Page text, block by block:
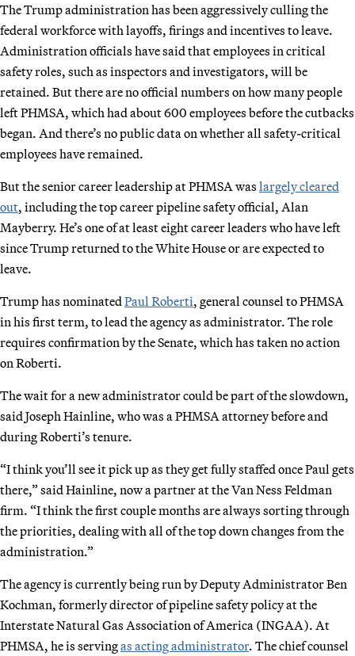
The Trump administration has been aggressively culling the
federal workforce with layoffs, firings and incentives to leave.
Administration officials have said that employees in critical
safety roles, such as inspectors and investigators, will be
retained. But there are no official numbers on how many people
left PHMSA, which had about 600 employees before the cutbacks
began. And there’s no public data on whether all safety-critical
employees have remained.
But the senior career leadership at PHMSA was largely cleared
out, including the top career pipeline safety official, Alan
Mayberry. He’s one of at least eight career leaders who have left
since Trump returned to the White House or are expected to
leave.
Trump has nominated Paul Roberti, general counsel to PHMSA
in his first term, to lead the agency as administrator. The role
requires confirmation by the Senate, which has taken no action
on Roberti.
The wait for a new administrator could be part of the slowdown,
said Joseph Hainline, who was a PHMSA attorney before and
during Roberti’s tenure.
“I think you’ll see it pick up as they get fully staffed once Paul gets
there,” said Hainline, now a partner at the Van Ness Feldman
firm. “I think the first couple months are always sorting through
the priorities, dealing with all of the top down changes from the
administration.”
The agency is currently being run by Deputy Administrator Ben
Kochman, formerly director of pipeline safety policy at the
Interstate Natural Gas Association of America (INGAA). At
PHMSA, he is servingas acting administrator. The chief counsel